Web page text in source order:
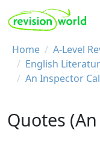
Skip to main content
REVISION
Breadcrumb
Home
A-Level
English
An Inspector
Quotes